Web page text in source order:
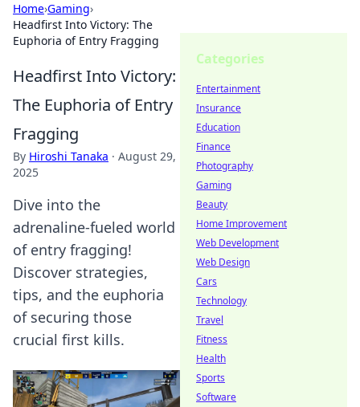
Home›Gaming›
Headfirst Into Victory: The
Euphoria of Entry Fragging
Headfirst Into Victory:
The Euphoria of Entry
Fragging
By Hiroshi Tanaka · August 29,
2025
Dive into the
adrenaline-fueled world
of entry fragging!
Discover strategies,
tips, and the euphoria
of securing those
crucial first kills.
Categories
Entertainment
Insurance
Education
Finance
Photography
Gaming
Beauty
Home Improvement
Web Development
Web Design
Cars
Technology
Travel
Fitness
Health
Sports
Software